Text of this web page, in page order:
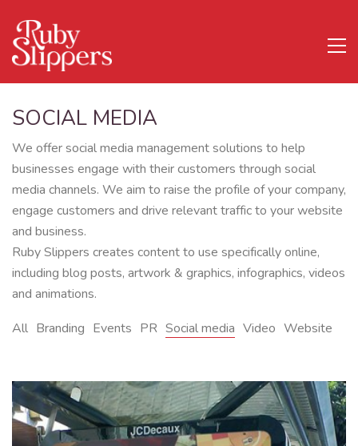
SOCIAL MEDIA
We offer social media management solutions to help
businesses engage with their customers through social
media channels. We aim to raise the profile of your company,
engage customers and drive relevant traffic to your website
and business.
Ruby Slippers creates content to use specifically online,
including blog posts, artwork & graphics, infographics, videos
and animations.
All Branding Events PR Social media Video Website